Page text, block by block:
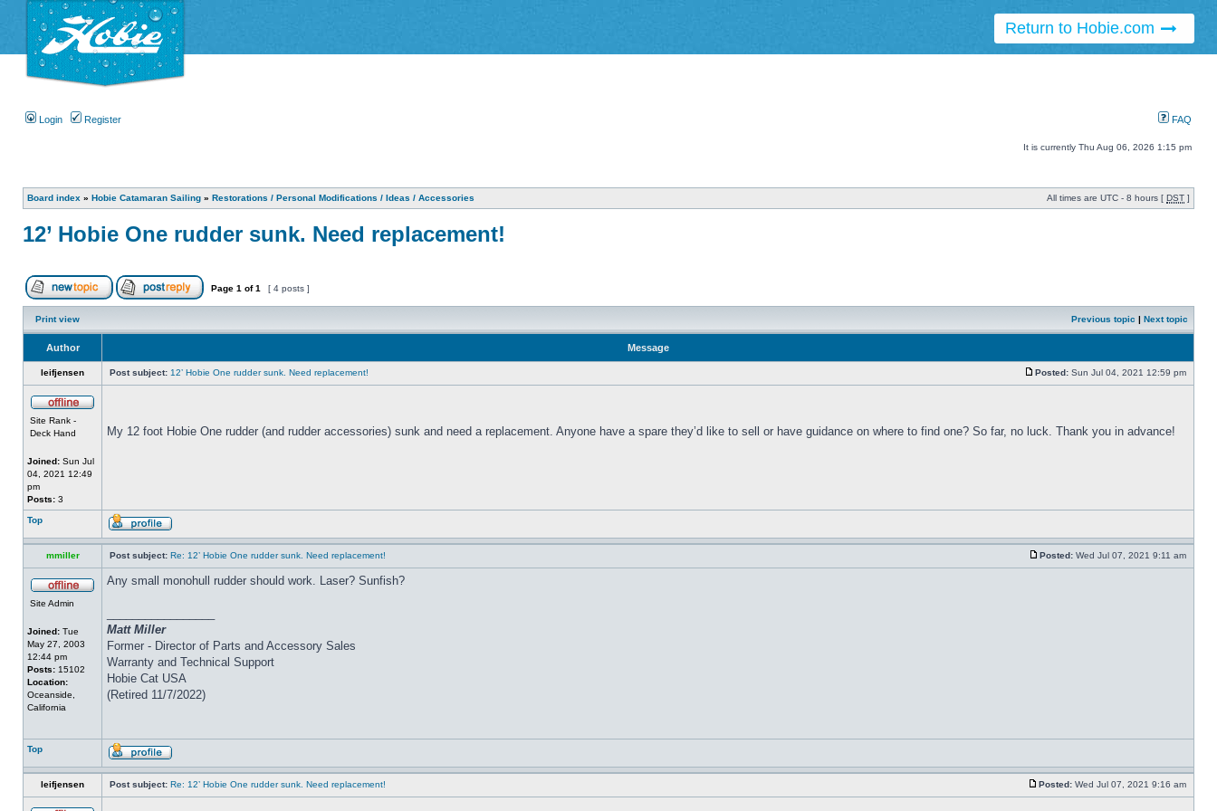
Return to Hobie.com
Login Register FAQ
It is currently Thu Aug 06, 2026 1:15 pm
Board index » Hobie Catamaran Sailing » Restorations / Personal Modifications / Ideas / Accessories All times are UTC - 8 hours [ DST ]
12’ Hobie One rudder sunk. Need replacement!
Page 1 of1 [ 4 posts ]
Print view Previous topic Next topic
Author Message
leifjensen Post subject: 12’ Hobie One rudder sunk. Need replacement! Posted: Sun Jul 04, 2021 12:59 pm
Site Rank -
Deck Hand
Joined: Sun Jul
04, 2021 12:49
pm
Posts: 3
My 12 foot Hobie One rudder (and rudder accessories) sunk and need a replacement. Anyone have a spare they’d like to sell or have guidance on where to find one? So far, no luck. Thank you in advance!
Top
mmiller Post subject: Re: 12’ Hobie One rudder sunk. Need replacement! Posted: Wed Jul 07, 2021 9:11 am
Site Admin
Joined: Tue
May 27, 2003
12:44 pm
Posts: 15102
Location:
Oceanside,
California
Any small monohull rudder should work. Laser? Sunfish?
Matt Miller
Former - Director of Parts and Accessory Sales
Warranty and Technical Support
Hobie Cat USA
(Retired 11/7/2022)
Top
leifjensen Post subject: Re: 12’ Hobie One rudder sunk. Need replacement! Posted: Wed Jul 07, 2021 9:16 am